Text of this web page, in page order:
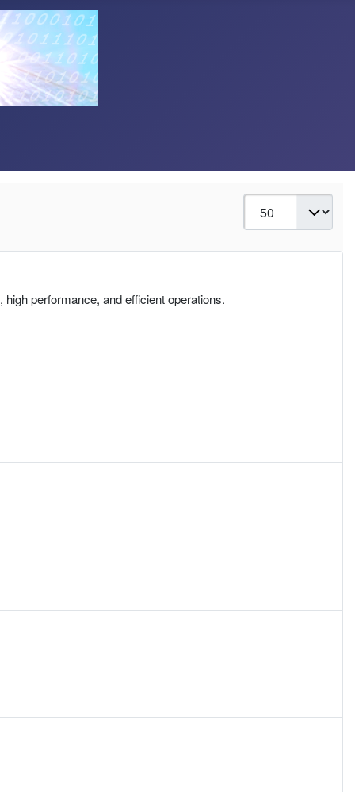
Display #
performance, and efficient operations.